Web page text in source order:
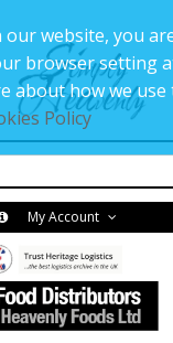
My Account
our website, you
browser setting
about how we use
Policy